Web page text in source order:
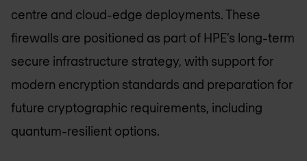
centre and cloud-edge deployments. These
firewalls are positioned as part of HPE’s long-term
secure infrastructure strategy, with support for
modern encryption standards and preparation for
future cryptographic requirements, including
quantum-resilient options.